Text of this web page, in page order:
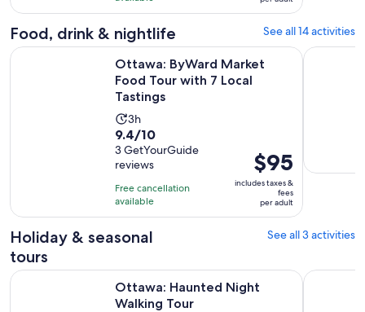
and
10
minutes
with
2
reviews
per
adult
Food, drink & nightlife See all 14 activities
Ottawa: ByWard Market
Food Tour with 7 Local
Tastings
Activity
duration
is
3
hours
3h
9.4
out
of
10
with
3
reviews
9.4/10
3 GetYourGuide
reviews
Free cancellation
available
Price
is
$95
per
$95
includes taxes &
fees
per adult
Ottawa: ByWard Market Food Tour with 7 Local Tastings
Oh
Holiday & seasonal
tours
See all 3 activities
Ottawa: Haunted Night
Walking Tour
Ottawa: Haunted Night Walking Tour Opens in new tabGhosts